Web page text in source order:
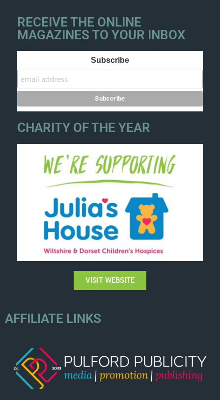
RECEIVE THE ONLINE
MAGAZINES TO YOUR INBOX
Subscribe
CHARITY OF THE YEAR
VISIT WEBSITE
AFFILIATE LINKS